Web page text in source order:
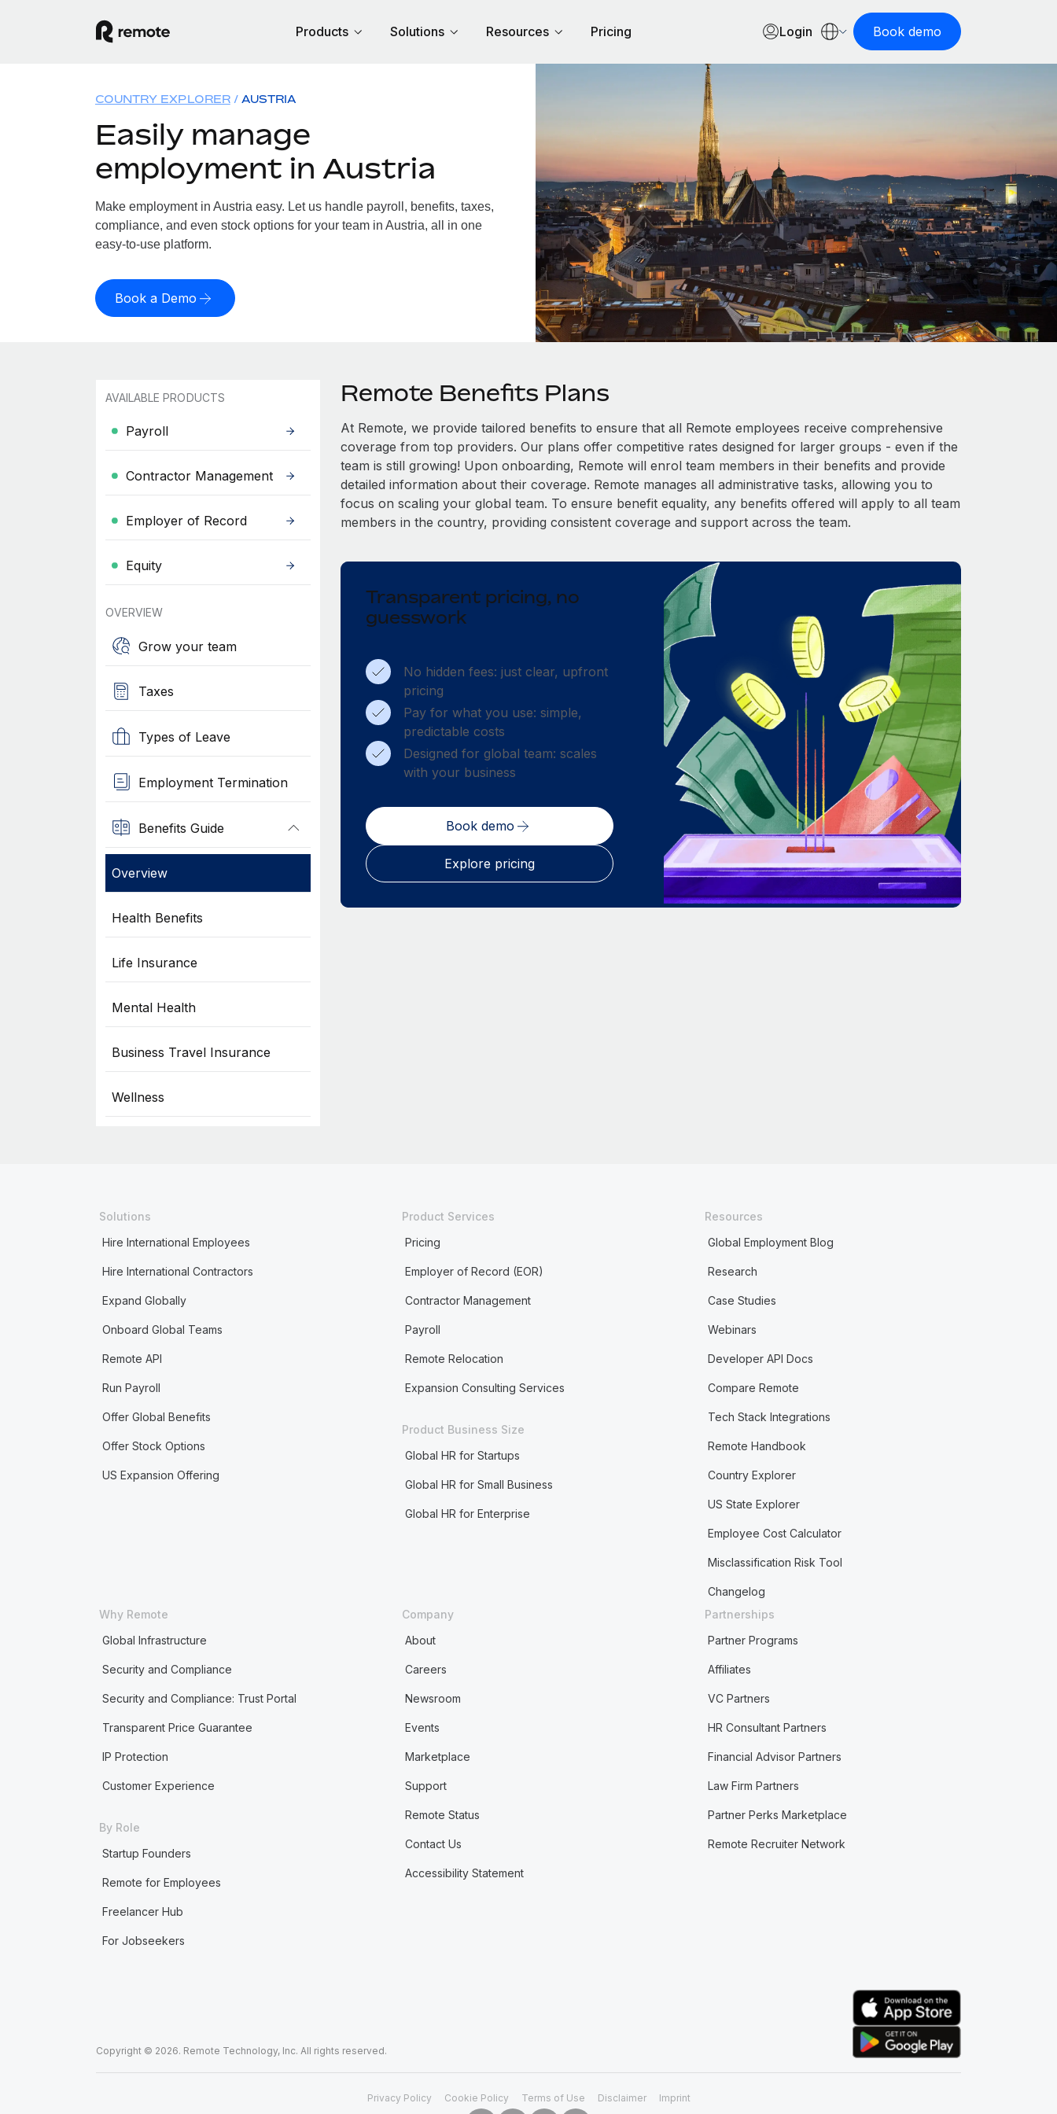
Products Solutions Resources Pricing Login Book demo
COUNTRY EXPLORER AUSTRIA
Easily manage
employment in Austria
Make employment in Austria easy. Let us handle payroll, benefits, taxes,
compliance, and even stock options for your team in Austria, all in one
easy-to-use platform.
Book a Demo
AVAILABLE PRODUCTS
Payroll
Contractor Management
Employer of Record
Equity
OVERVIEW
Grow your team
Taxes
Types of Leave
Employment Termination
Benefits Guide
Overview
Health Benefits
Life Insurance
Mental Health
Business Travel Insurance
Wellness
Remote Benefits Plans
At Remote, we provide tailored benefits to ensure that all Remote employees receive comprehensive
coverage from top providers. Our plans offer competitive rates designed for larger groups - even if the
team is still growing! Upon onboarding, Remote will enrol team members in their benefits and provide
detailed information about their coverage. Remote manages all administrative tasks, allowing you to
focus on scaling your global team. To ensure benefit equality, any benefits offered will apply to all team
members in the country, providing consistent coverage and support across the team.
Transparent pricing, no
guesswork
No hidden fees: just clear, upfront
pricing
Pay for what you use: simple,
predictable costs
Designed for global team: scales
with your business
Book demo
Explore pricing
Solutions
Hire International Employees
Hire International Contractors
Expand Globally
Onboard Global Teams
Remote API
Run Payroll
Offer Global Benefits
Offer Stock Options
US Expansion Offering
Product Services
Pricing
Employer of Record (EOR)
Contractor Management
Payroll
Remote Relocation
Expansion Consulting Services
Product Business Size
Global HR for Startups
Global HR for Small Business
Global HR for Enterprise
Resources
Global Employment Blog
Research
Case Studies
Webinars
Developer API Docs
Compare Remote
Tech Stack Integrations
Remote Handbook
Country Explorer
US State Explorer
Employee Cost Calculator
Misclassification Risk Tool
Changelog
Why Remote
Global Infrastructure
Security and Compliance
Security and Compliance: Trust Portal
Transparent Price Guarantee
IP Protection
Customer Experience
By Role
Startup Founders
Remote for Employees
Freelancer Hub
For Jobseekers
Company
About
Careers
Newsroom
Events
Marketplace
Support
Remote Status
Contact Us
Accessibility Statement
Partnerships
Partner Programs
Affiliates
VC Partners
HR Consultant Partners
Financial Advisor Partners
Law Firm Partners
Partner Perks Marketplace
Remote Recruiter Network
Copyright © 2026. Remote Technology, Inc. All rights reserved.
Privacy Policy Cookie Policy Terms of Use Disclaimer Imprint